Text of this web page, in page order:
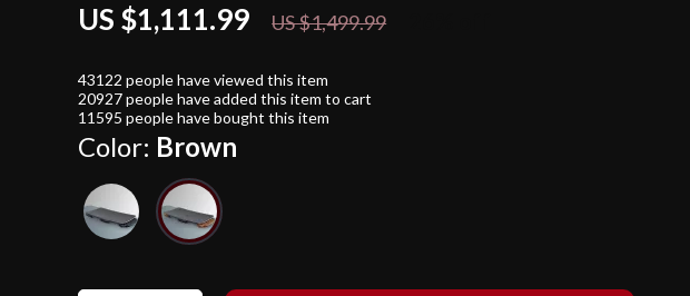
US $1,111.99 US $1,499.99
43122 people have viewed this item
20927people have added this item to cart
11595 people have bought this item
Color: Brown